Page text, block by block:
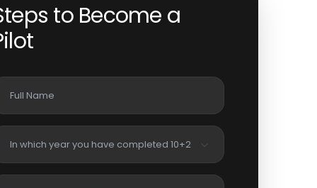
to Become a